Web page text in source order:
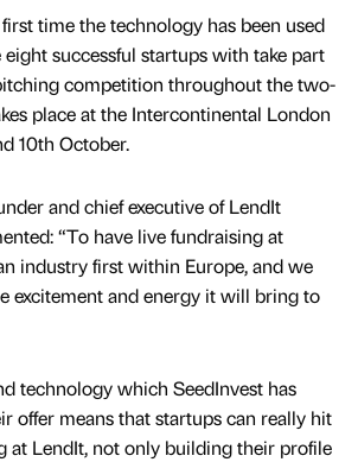
time the technology has been used
eight successful startups with take part
competition throughout the two-
place at the Intercontinental London
10th October.
and chief executive of LendIt
“To have live fundraising at
industry first within Europe, and we
excitement and energy it will bring to
technology which SeedInvest has
offer means that startups can really hit
at LendIt, not only building their profile